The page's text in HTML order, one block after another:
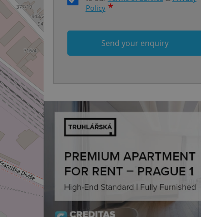
Policy *
Send your enquiry
each page load.
the correct functionality of quizzes and to ensure
.expats.cz
and announcements reach our users.
CookieScript
.expats.cz
1 month
This cookie is used by Cookie-Script.com service
to remember visitor cookie consent preferences.
It is necessary for Cookie-Script.com cookie
banner to work properly.
.www.expats.cz 12 hours
This cookie is used to understand article usage
deliver the best content possible.
.www.expats.cz
minutes
Cookie generated by applications based on the
PHP language. This is a general purpose identifier
used to maintain user session variables. It is
normally a random generated number, how it is
example is maintaining a logged-in status for a
user between pages.